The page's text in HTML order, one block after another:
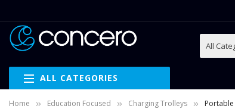
ALL CATEGORIES
Home Education Focused Charging Trolleys